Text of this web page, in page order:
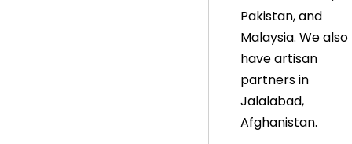
Pakistan, and
Malaysia. We also
have artisan
partners in
Jalalabad,
Afghanistan.